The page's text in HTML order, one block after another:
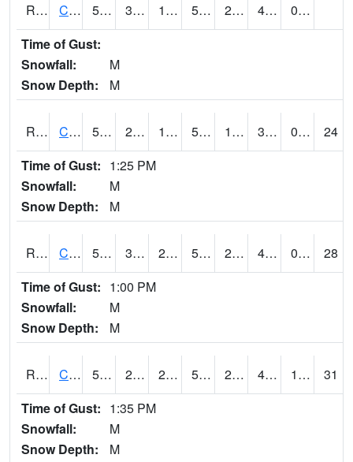
RCBI4 Council Bluffs (I-80) 53.8 30.9 19.784733 53.8 22 40.082027
0.00
Time of Gust:
Snowfall:
M
Snow Depth:
M
RCCI4 Council Bluffs No2 53.099617 26.200417 16.840233 53.099617 19 39.2 0.00
24
Time of Gust: 1:25 PM
Snowfall:
M
Snow Depth:
M
RCDI4 Cedar Rapids (I-380) 50.4 33.400417 28.970577 50.4 21.9 41 0.00
28
Time of Gust: 1:00 PM
Snowfall:
M
Snow Depth:
M
RCEI4 Creston (US 34) 50.9 29.3 22.676775 50.9 24.295992 41.14402 1.90
31
Time of Gust: 1:35 PM
Snowfall:
M
Snow Depth:
M